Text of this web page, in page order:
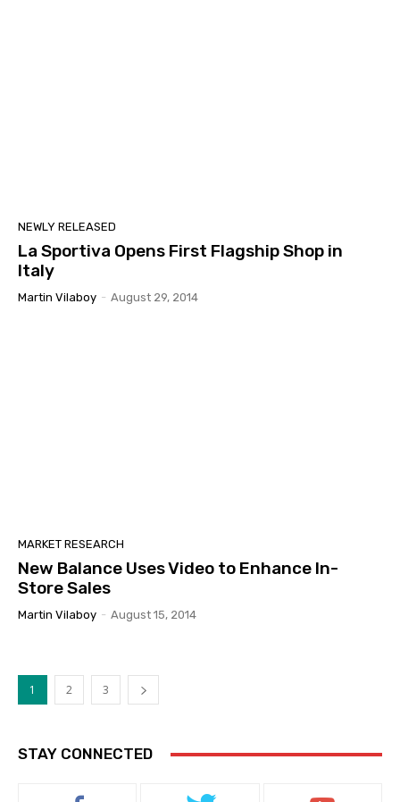
NEWLY RELEASED
La Sportiva Opens First Flagship Shop in
Italy
Martin Vilaboy - August 29, 2014
MARKET RESEARCH
New Balance Uses Video to Enhance In-
Store Sales
Martin Vilaboy - August 15, 2014
1 2 3
STAY CONNECTED